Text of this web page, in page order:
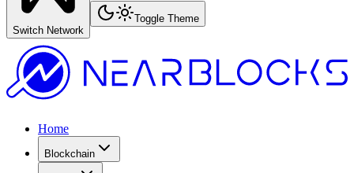
Switch Network
Toggle Theme
Home
Blockchain